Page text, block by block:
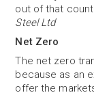
out of that
Steel Ltd
Net Zero
The net zero
because as an
offer the